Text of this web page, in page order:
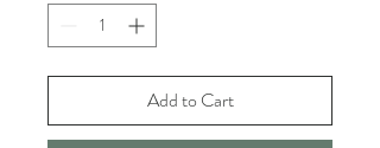
Add to Cart